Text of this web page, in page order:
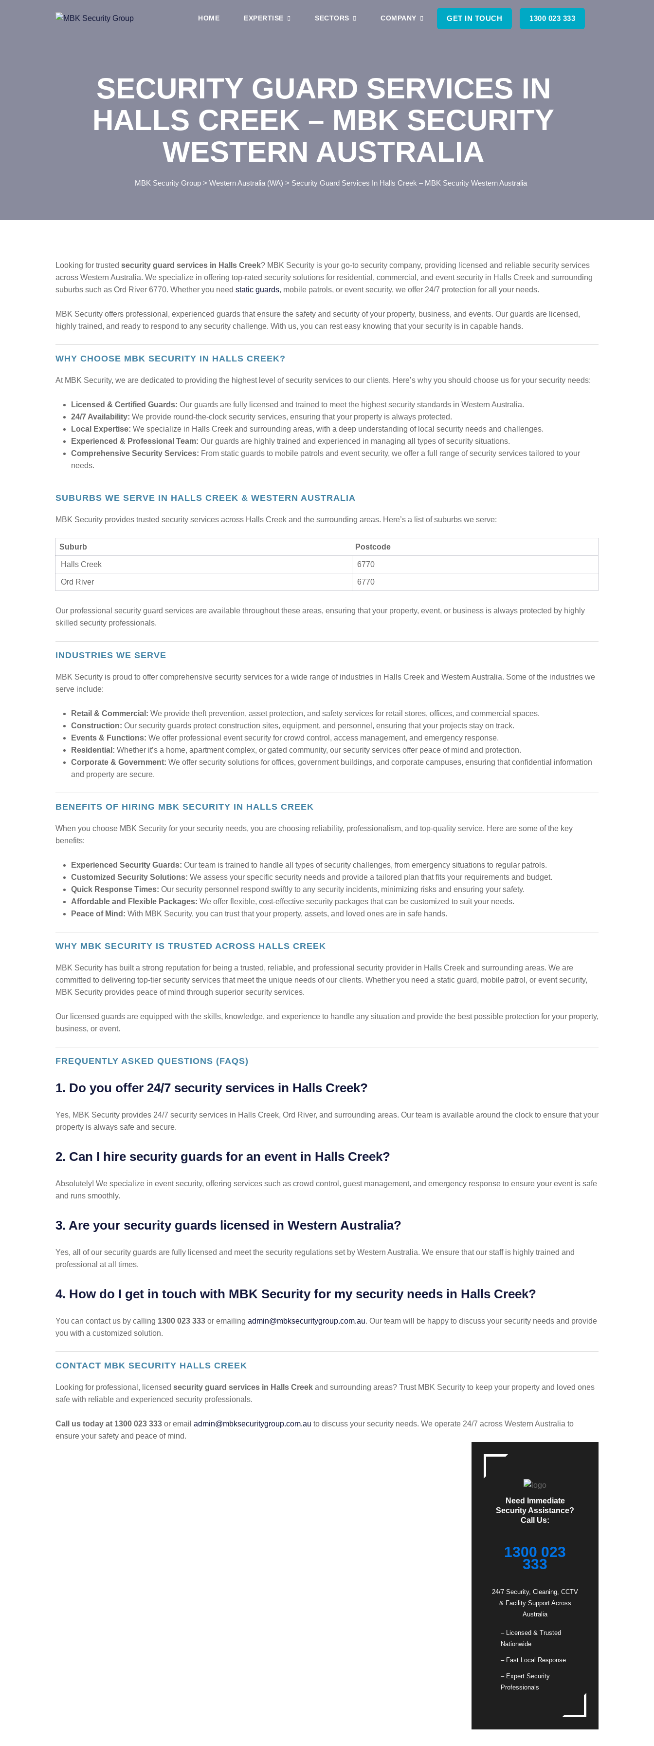
HOME EXPERTISE SECTORS COMPANY GET IN TOUCH 1300 023 333
SECURITY GUARD SERVICES IN
HALLS CREEK – MBK SECURITY
WESTERN AUSTRALIA
MBK Security Group> Western Australia (WA) > Security Guard Services In Halls Creek – MBK Security Western Australia
Looking for trusted security guard services in Halls Creek? MBK Security is your go-to security company, providing licensed and reliable security services
across Western Australia. We specialize in offering top-rated security solutions for residential, commercial, and event security in Halls Creek and surrounding
suburbs such as Ord River 6770. Whether you need static guards, mobile patrols, or event security, we offer 24/7 protection for all your needs.
MBK Security offers professional, experienced guards that ensure the safety and security of your property, business, and events. Our guards are licensed,
highly trained, and ready to respond to any security challenge. With us, you can rest easy knowing that your security is in capable hands.
WHY CHOOSE MBK SECURITY IN HALLS CREEK?
At MBK Security, we are dedicated to providing the highest level of security services to our clients. Here’s why you should choose us for your security needs:
Licensed & Certified Guards: Our guards are fully licensed and trained to meet the highest security standards in Western Australia.
24/7 Availability: We provide round-the-clock security services, ensuring that your property is always protected.
Local Expertise: We specialize in Halls Creek and surrounding areas, with a deep understanding of local security needs and challenges.
Experienced & Professional Team: Our guards are highly trained and experienced in managing all types of security situations.
Comprehensive Security Services: From static guards to mobile patrols and event security, we offer a full range of security services tailored to your
needs.
SUBURBS WE SERVE IN HALLS CREEK & WESTERN AUSTRALIA
MBK Security provides trusted security services across Halls Creek and the surrounding areas. Here’s a list of suburbs we serve:
Suburb Postcode
Halls Creek 6770
Ord River 6770
Our professional security guard services are available throughout these areas, ensuring that your property, event, or business is always protected by highly
skilled security professionals.
INDUSTRIES WE SERVE
MBK Security is proud to offer comprehensive security services for a wide range of industries in Halls Creek and Western Australia. Some of the industries we
serve include:
Retail & Commercial: We provide theft prevention, asset protection, and safety services for retail stores, offices, and commercial spaces.
Construction: Our security guards protect construction sites, equipment, and personnel, ensuring that your projects stay on track.
Events & Functions: We offer professional event security for crowd control, access management, and emergency response.
Residential: Whether it’s a home, apartment complex, or gated community, our security services offer peace of mind and protection.
Corporate & Government: We offer security solutions for offices, government buildings, and corporate campuses, ensuring that confidential information
and property are secure.
BENEFITS OF HIRING MBK SECURITY IN HALLS CREEK
When you choose MBK Security for your security needs, you are choosing reliability, professionalism, and top-quality service. Here are some of the key
benefits:
Experienced Security Guards: Our team is trained to handle all types of security challenges, from emergency situations to regular patrols.
Customized Security Solutions: We assess your specific security needs and provide a tailored plan that fits your requirements and budget.
Quick Response Times: Our security personnel respond swiftly to any security incidents, minimizing risks and ensuring your safety.
Affordable and Flexible Packages: We offer flexible, cost-effective security packages that can be customized to suit your needs.
Peace of Mind: With MBK Security, you can trust that your property, assets, and loved ones are in safe hands.
WHY MBK SECURITY IS TRUSTED ACROSS HALLS CREEK
MBK Security has built a strong reputation for being a trusted, reliable, and professional security provider in Halls Creek and surrounding areas. We are
committed to delivering top-tier security services that meet the unique needs of our clients. Whether you need a static guard, mobile patrol, or event security,
MBK Security provides peace of mind through superior security services.
Our licensed guards are equipped with the skills, knowledge, and experience to handle any situation and provide the best possible protection for your property,
business, or event.
FREQUENTLY ASKED QUESTIONS (FAQS)
1. Do you offer 24/7 security services in Halls Creek?
Yes, MBK Security provides 24/7 security services in Halls Creek, Ord River, and surrounding areas. Our team is available around the clock to ensure that your
property is always safe and secure.
2. Can I hire security guards for an event in Halls Creek?
Absolutely! We specialize in event security, offering services such as crowd control, guest management, and emergency response to ensure your event is safe
and runs smoothly.
3. Are your security guards licensed in Western Australia?
Yes, all of our security guards are fully licensed and meet the security regulations set by Western Australia. We ensure that our staff is highly trained and
professional at all times.
4. How do I get in touch with MBK Security for my security needs in Halls Creek?
You can contact us by calling 1300 023 333 or emailing admin@mbksecuritygroup.com.au. Our team will be happy to discuss your security needs and provide
you with a customized solution.
CONTACT MBK SECURITY HALLS CREEK
Looking for professional, licensed security guard services in Halls Creek and surrounding areas? Trust MBK Security to keep your property and loved ones
safe with reliable and experienced security professionals.
Call us today at 1300 023 333 or email admin@mbksecuritygroup.com.au to discuss your security needs. We operate 24/7 across Western Australia to
ensure your safety and peace of mind.
Need Immediate
Security Assistance?
Call Us:
1300 023
333
24/7 Security, Cleaning, CCTV
& Facility Support Across
Australia
– Licensed & Trusted
Nationwide
– Fast Local Response
– Expert Security
Professionals